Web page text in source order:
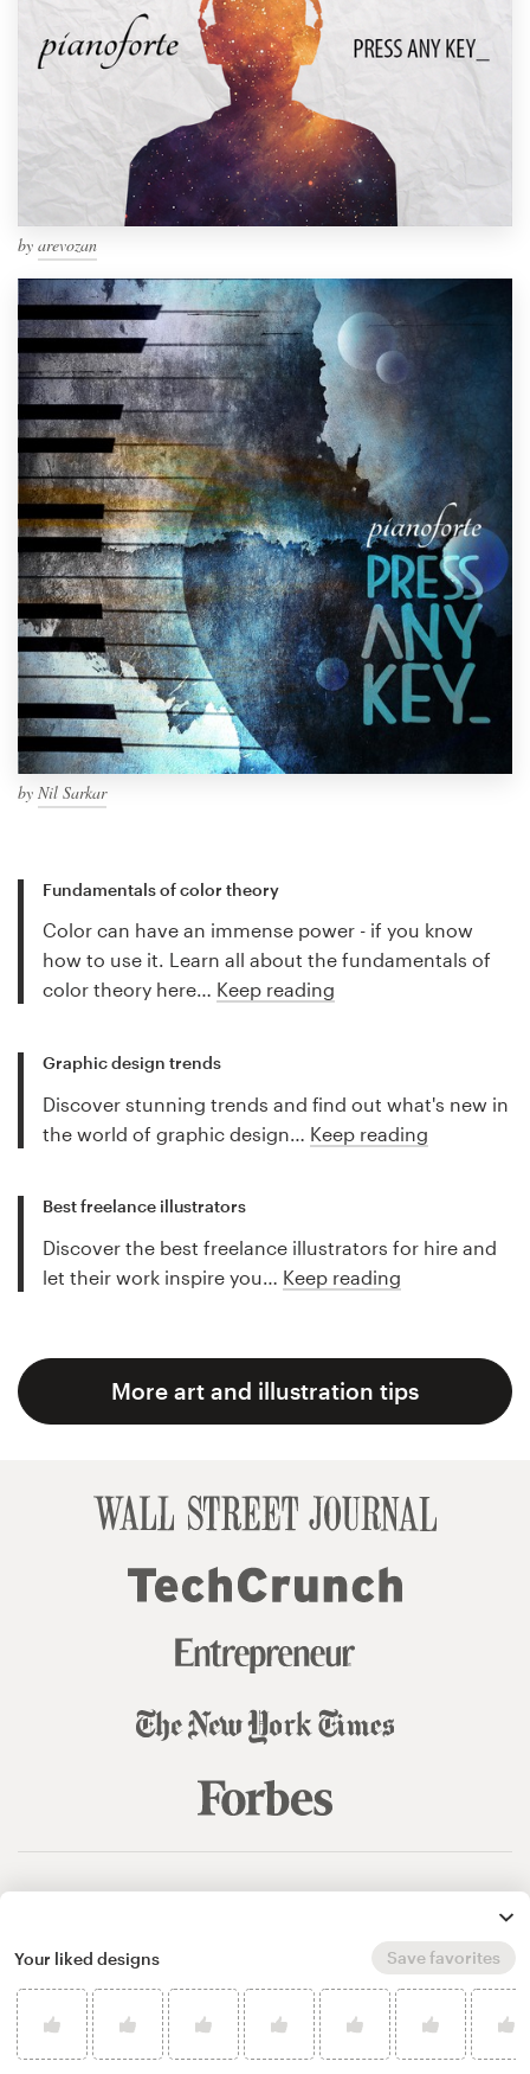
by arevozan
by Nil Sarkar
Fundamentals of color theory
Color can have an immense power - if you know
how to use it. Learn all about the fundamentals of
color theory here… Keep reading
Graphic design trends
Discover stunning trends and find out what's new in
the world of graphic design… Keep reading
Best freelance illustrators
Discover the best freelance illustrators for hire and
let their work inspire you… Keep reading
More art and illustration tips
Your liked designs Save favorites